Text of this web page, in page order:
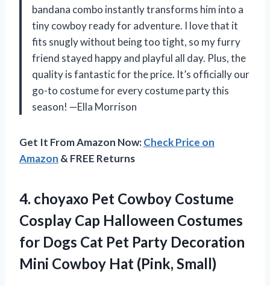
bandana combo instantly transforms him into a
tiny cowboy ready for adventure. I love that it
fits snugly without being too tight, so my furry
friend stayed happy and playful all day. Plus, the
quality is fantastic for the price. It’s officially our
go-to costume for every costume party this
season! —Ella Morrison
Get It From Amazon Now:Check Price on
Amazon & FREE Returns
4. choyaxo Pet Cowboy Costume
Cosplay Cap Halloween Costumes
for Dogs Cat Pet Party Decoration
Mini Cowboy Hat (Pink, Small)